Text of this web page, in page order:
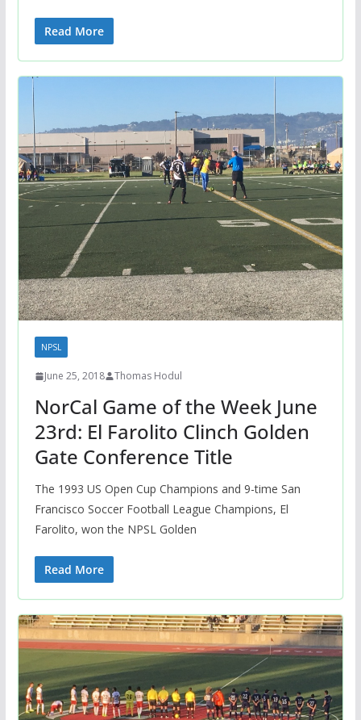
Read More
NPSL
June 25, 2018 Thomas Hodul
NorCal Game of the Week June
23rd: El Farolito Clinch Golden
Gate Conference Title
The 1993 US Open Cup Champions and 9-time San
Francisco Soccer Football League Champions, El
Farolito, won the NPSL Golden
Read More